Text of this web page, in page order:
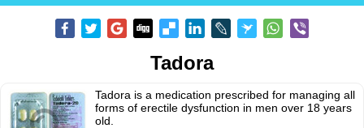
Tadora
Tadora is a medication prescribed for managing all
forms of erectile dysfunction in men over 18 years
old.